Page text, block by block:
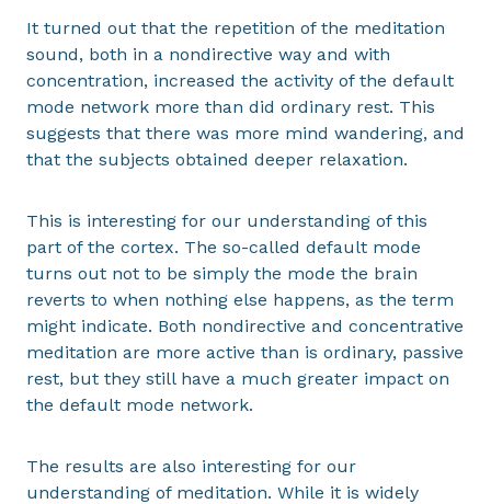
It turned out that the repetition of the meditation
sound, both in a nondirective way and with
concentration, increased the activity of the default
mode network more than did ordinary rest. This
suggests that there was more mind wandering, and
that the subjects obtained deeper relaxation.
This is interesting for our understanding of this
part of the cortex. The so-called default mode
turns out not to be simply the mode the brain
reverts to when nothing else happens, as the term
might indicate. Both nondirective and concentrative
meditation are more active than is ordinary, passive
rest, but they still have a much greater impact on
the default mode network.
The results are also interesting for our
understanding of meditation. While it is widely